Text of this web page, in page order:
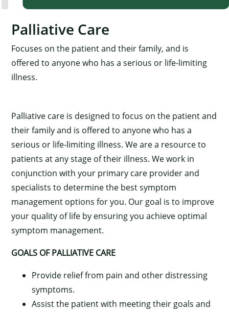
Palliative Care
Focuses on the patient and their family, and is
offered to anyone who has a serious or life-limiting
illness.
Palliative care is designed to focus on the patient and
their family and is offered to anyone who has a
serious or life-limiting illness. We are a resource to
patients at any stage of their illness. We work in
conjunction with your primary care provider and
specialists to determine the best symptom
management options for you. Our goal is to improve
your quality of life by ensuring you achieve optimal
symptom management.
GOALS OF PALLIATIVE CARE
Provide relief from pain and other distressing
symptoms.
Assist the patient with meeting their goals and